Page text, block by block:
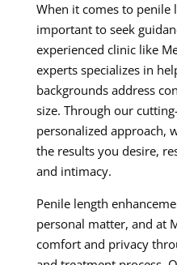
When it comes to penile
important to seek
experienced clinic like
experts specializes in
backgrounds address
size. Through our
personalized approach,
the results you desire,
and intimacy.
Penile length
personal matter, and at
comfort and privacy